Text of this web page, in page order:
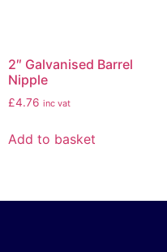
2″ Galvanised Barrel
Nipple
£4.76 inc vat
Add to basket